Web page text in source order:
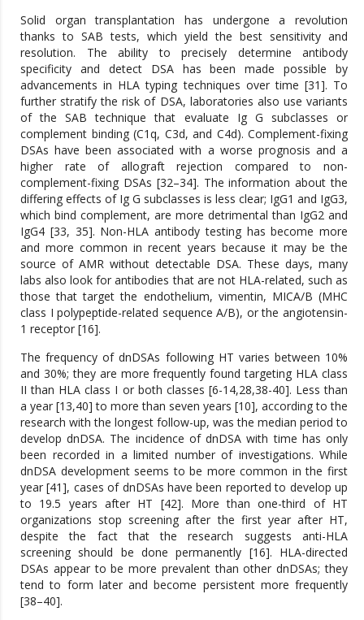
Solid organ transplantation has undergone a revolution
thanks to SAB tests, which yield the best sensitivity and
resolution. The ability to precisely determine antibody
specificity and detect DSA has been made possible by
advancements in HLA typing techniques over time [31]. To
further stratify the risk of DSA, laboratories also use variants
of the SAB technique that evaluate Ig G subclasses or
complement binding (C1q, C3d, and C4d). Complement-fixing
DSAs have been associated with a worse prognosis and a
higher rate of allograft rejection compared to non-
complement-fixing DSAs [32–34]. The information about the
differing effects of Ig G subclasses is less clear; IgG1 and IgG3,
which bind complement, are more detrimental than IgG2 and
IgG4 [33, 35]. Non-HLA antibody testing has become more
and more common in recent years because it may be the
source of AMR without detectable DSA. These days, many
labs also look for antibodies that are not HLA-related, such as
those that target the endothelium, vimentin, MICA/B (MHC
class I polypeptide-related sequence A/B), or the angiotensin-
1 receptor [16].
The frequency of dnDSAs following HT varies between 10%
and 30%; they are more frequently found targeting HLA class
II than HLA class I or both classes [6-14,28,38-40]. Less than
a year [13,40] to more than seven years [10], according to the
research with the longest follow-up, was the median period to
develop dnDSA. The incidence of dnDSA with time has only
been recorded in a limited number of investigations. While
dnDSA development seems to be more common in the first
year [41], cases of dnDSAs have been reported to develop up
to 19.5 years after HT [42]. More than one-third of HT
organizations stop screening after the first year after HT,
despite the fact that the research suggests anti-HLA
screening should be done permanently [16]. HLA-directed
DSAs appear to be more prevalent than other dnDSAs; they
tend to form later and become persistent more frequently
[38–40].